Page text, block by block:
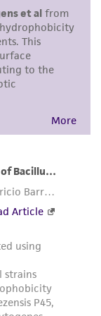
to include
on this
or
are
only. ATCC
that the
all risk
the
use of